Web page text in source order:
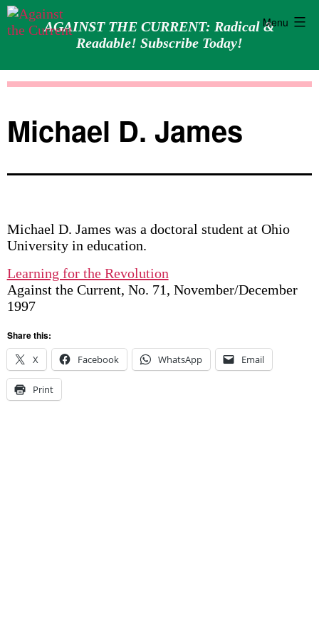
AGAINST THE CURRENT: Radical &
Readable! Subscribe Today!
Menu
Michael D. James
Michael D. James was a doctoral student at Ohio
University in education.
Learning for the Revolution
Against the Current, No. 71, November/December
1997
Share this:
X
Facebook WhatsApp Email
Print